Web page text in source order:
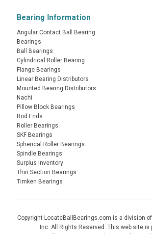
Bearing Information
Angular Contact Ball Bearing
Bearings
Ball Bearings
Cylindrical Roller Bearing
Flange Bearings
Linear Bearing Distributors
Mounted Bearing Distributors
Nachi
Pillow Block Bearings
Rod Ends
Roller Bearings
SKF Bearings
Spherical Roller Bearings
Spindle Bearings
Surplus Inventory
Thin Section Bearings
Timken Bearings
Copyright LocateBallBearings.com is a division
Inc. All Rights Reserved. This web site is